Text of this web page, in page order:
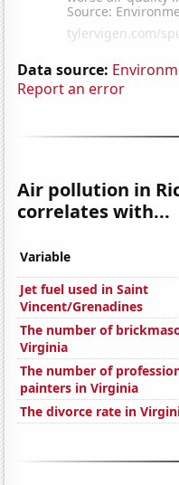
Data source:
Report an error
Air pollution in
correlates with...
Variable
Jet fuel used in Saint
Vincent/Grenadines
The number of
Virginia
The number of
painters in Virginia
The divorce rate in